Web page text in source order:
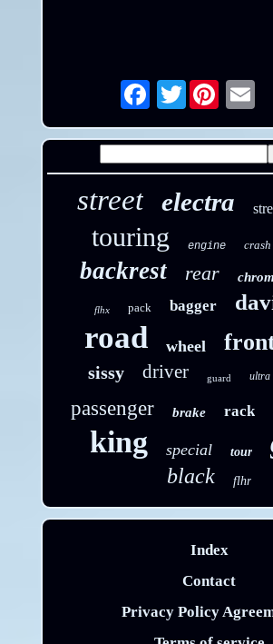
Twitter
street electra
touring engine crash
backrest rear
flhx pack bagger
road wheel
sissy driver guard ultra
passenger brake rack
king special tour
black flhr
Index
Contact
Privacy Policy